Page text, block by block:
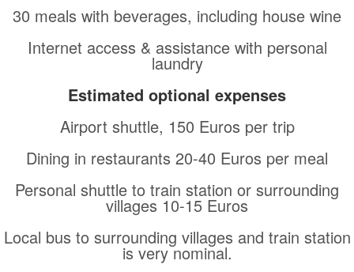
30 meals with beverages, including house wine
Internet access & assistance with personal
laundry
Estimated optional expenses
Airport shuttle, 150 Euros per trip
Dining in restaurants 20-40 Euros per meal
Personal shuttle to train station or surrounding
villages 10-15 Euros
Local bus to surrounding villages and train station
is very nominal.